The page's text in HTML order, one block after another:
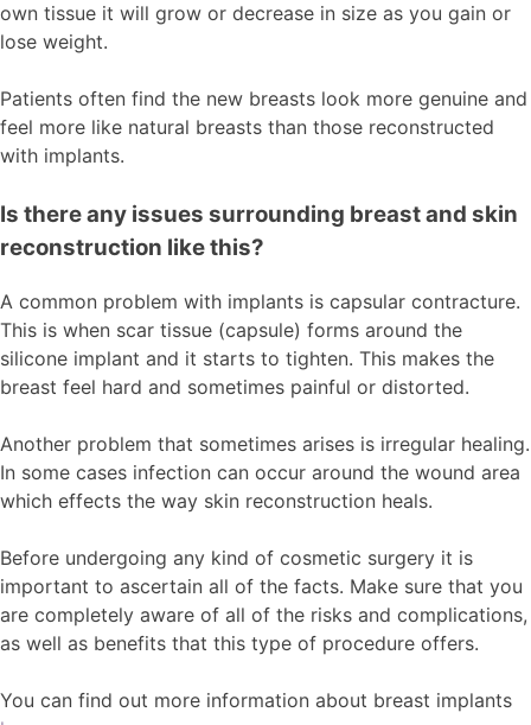
own tissue it will grow or decrease in size as you gain or
lose weight.
Patients often find the new breasts look more genuine and
feel more like natural breasts than those reconstructed
with implants.
Is there any issues surrounding breast and skin
reconstruction like this?
A common problem with implants is capsular contracture.
This is when scar tissue (capsule) forms around the
silicone implant and it starts to tighten. This makes the
breast feel hard and sometimes painful or distorted.
Another problem that sometimes arises is irregular healing.
In some cases infection can occur around the wound area
which effects the way skin reconstruction heals.
Before undergoing any kind of cosmetic surgery it is
important to ascertain all of the facts. Make sure that you
are completely aware of all of the risks and complications,
as well as benefits that this type of procedure offers.
You can find out more information about breast implants